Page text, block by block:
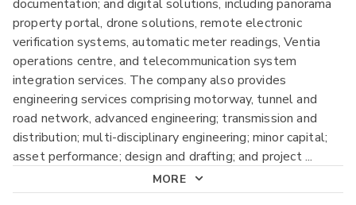
documentation; and digital solutions, including panorama
property portal, drone solutions, remote electronic
verification systems, automatic meter readings, Ventia
operations centre, and telecommunication system
integration services. The company also provides
engineering services comprising motorway, tunnel and
road network, advanced engineering; transmission and
distribution; multi-disciplinary engineering; minor capital;
asset performance; design and drafting; and project...
MORE